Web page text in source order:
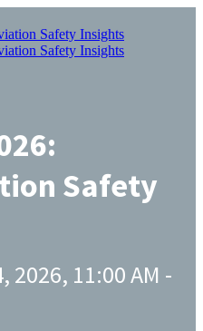
Safety
2026, 11:00 AM -